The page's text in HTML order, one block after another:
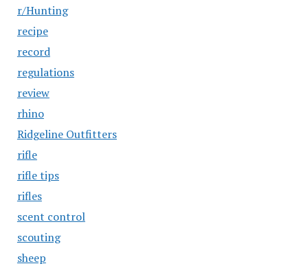
r/Hunting
recipe
record
regulations
review
rhino
Ridgeline Outfitters
rifle
rifle tips
rifles
scent control
scouting
sheep